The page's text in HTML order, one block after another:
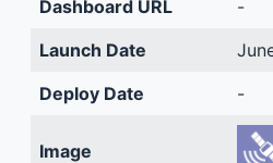
Dashboard URL
-
Launch Date
Deploy Date
-
Image